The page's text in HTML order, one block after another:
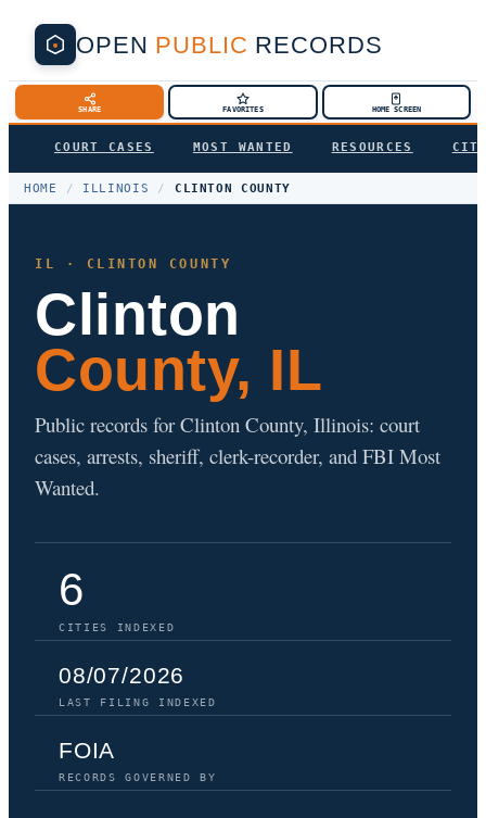
OPEN PUBLIC RECORDS
SHARE FAVORITES HOME SCREEN
COURT CASES MOST WANTED RESOURCES
HOME / ILLINOIS / CLINTON COUNTY
IL · CLINTON COUNTY
Clinton
County, IL
Public records for Clinton County, Illinois: court
cases, arrests, sheriff, clerk-recorder, and FBI Most
Wanted.
6
CITIES INDEXED
08/07/2026
LAST FILING INDEXED
FOIA
RECORDS GOVERNED BY